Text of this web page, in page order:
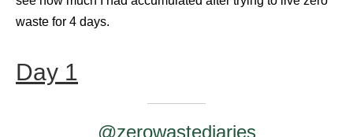
waste for 4 days.
Day 1
@zerowastediaries